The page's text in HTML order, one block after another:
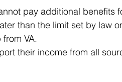
pay additional benefits
than the limit set by law
VA.
their income from all